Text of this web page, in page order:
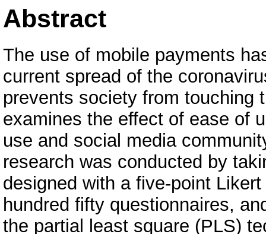
Abstract
The use of mobile payments
current spread of the
prevents society from touching
examines the effect of ease of
use and social media
research was conducted by
designed with a five-point
hundred fifty questionnaires,
the partial least square (PLS)